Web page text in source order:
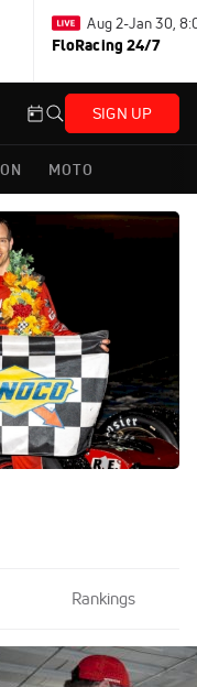
Aug 2-Jan 30,
FloRacing 24/7
SIGN UP
MOTO
Rankings